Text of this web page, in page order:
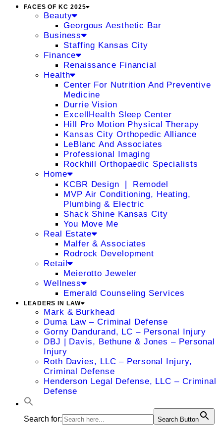
FACES OF KC 2025
Beauty
Georgous Aesthetic Bar
Business
Staffing Kansas City
Finance
Renaissance Financial
Health
Center For Nutrition And Preventive
Medicine
Durrie Vision
ExcellHealth Sleep Center
Hill Pro Motion Physical Therapy
Kansas City Orthopedic Alliance
LeBlanc And Associates
Professional Imaging
Rockhill Orthopaedic Specialists
Home
KCBR Design ❘ Remodel
MVP Air Conditioning, Heating,
Plumbing & Electric
Shack Shine Kansas City
You Move Me
Real Estate
Malfer & Associates
Rodrock Development
Retail
Meierotto Jeweler
Wellness
Emerald Counseling Services
LEADERS IN LAW
Mark & Burkhead
Duma Law – Criminal Defense
Gorny Dandurand, LC – Personal Injury
DBJ | Davis, Bethune & Jones – Personal
Injury
Roth Davies, LLC – Personal Injury,
Criminal Defense
Henderson Legal Defense, LLC – Criminal
Defense
Search for: Search Button